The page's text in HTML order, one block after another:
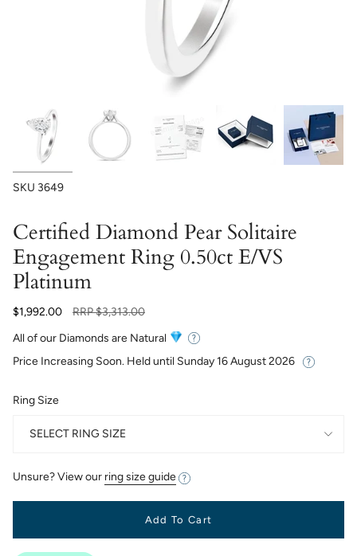
SKU 3649
Certified Diamond Pear Solitaire
Engagement Ring 0.50ct E/VS
Platinum
$1,992.00
Regular
RRP$3,313.00
All of our Diamonds are Natural
Price Increasing Soon. Held until Sunday 16 August 2026
Ring Size
SELECT RING SIZE
Unsure? View our ring size guide
Add To Cart